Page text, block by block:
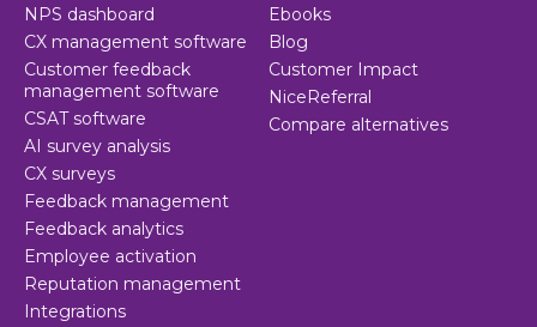
NPS dashboard
CX management software
Customer feedback
management software
CSAT software
AI survey analysis
CX surveys
Feedback management
Feedback analytics
Employee activation
Reputation management
Integrations
Ebooks
Blog
Customer Impact
NiceReferral
Compare alternatives